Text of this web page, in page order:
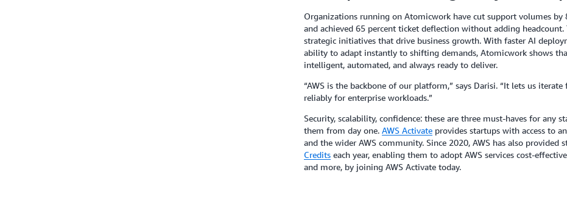
Organizations running on Atomicwork have cut support volumes by
and achieved 65 percent ticket deflection without adding headcount.
strategic initiatives that drive business growth. With faster AI
ability to adapt instantly to shifting demands, Atomicwork shows
intelligent, automated, and always ready to deliver.
“AWS is the backbone of our platform,” says Darisi. “It lets us
reliably for enterprise workloads.”
Security, scalability, confidence: these are three must-haves for any
them from day one. AWS Activateprovides startups with access to
and the wider AWS community. Since 2020, AWS has also
Creditseach year, enabling them to adopt AWS services cost-
and more, by joining AWS Activate today.